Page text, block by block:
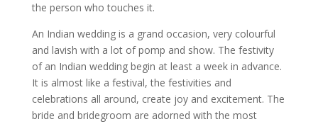
the person who touches it.
An Indian wedding is a grand occasion, very colourful
and lavish with a lot of pomp and show. The festivity
of an Indian wedding begin at least a week in advance.
It is almost like a festival, the festivities and
celebrations all around, create joy and excitement. The
bride and bridegroom are adorned with the most